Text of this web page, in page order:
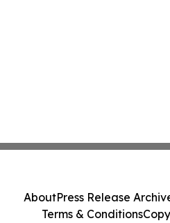
AboutPress Release
Terms & Conditions